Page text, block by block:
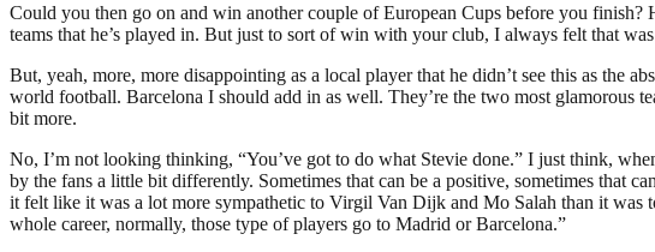
Could you then go on and win another couple of European Cups before you finish?
teams that he’s played in. But just to sort of win with your club, I always felt that
But, yeah, more, more disappointing as a local player that he didn’t see this as the
world football. Barcelona I should add in as well. They’re the two most glamorous
bit more.
No, I’m not looking thinking, “You’ve got to do what Stevie done.” I just think,
by the fans a little bit differently. Sometimes that can be a positive, sometimes that
it felt like it was a lot more sympathetic to Virgil Van Dijk and Mo Salah than it was
whole career, normally, those type of players go to Madrid or Barcelona.”